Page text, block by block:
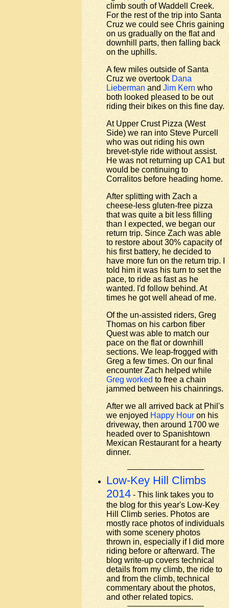
climb south of Waddell Creek.
For the rest of the trip into Santa
Cruz we could see Chris gaining
on us gradually on the flat and
downhill parts, then falling back
on the uphills.
A few miles outside of Santa
Cruz we overtook Dana
LiebermanandJim Kernwho
both looked pleased to be out
riding their bikes on this fine day.
At Upper Crust Pizza (West
Side) we ran into Steve Purcell
who was out riding his own
brevet-style ride without assist.
He was not returning up CA1 but
would be continuing to
Corralitos before heading home.
After splitting with Zach a
cheese-less gluten-free pizza
that was quite a bit less filling
than I expected, we began our
return trip. Since Zach was able
to restore about 30% capacity of
his first battery, he decided to
have more fun on the return trip. I
told him it was his turn to set the
pace, to ride as fast as he
wanted. I'd follow behind. At
times he got well ahead of me.
Of the un-assisted riders, Greg
Thomas on his carbon fiber
Quest was able to match our
pace on the flat or downhill
sections. We leap-frogged with
Greg a few times. On our final
encounter Zach helped while
Greg workedto free a chain
jammed between his chainrings.
After we all arrived back at Phil's
we enjoyedHappy Houron his
driveway, then around 1700 we
headed over to Spanishtown
Mexican Restaurant for a hearty
dinner.
Low-Key Hill Climbs
2014 - This link takes you to
the blog for this year's Low-Key
Hill Climb series. Photos are
mostly race photos of individuals
with some scenery photos
thrown in, especially if I did more
riding before or afterward. The
blog write-up covers technical
details from my climb, the ride to
and from the climb, technical
commentary about the photos,
and other related topics.